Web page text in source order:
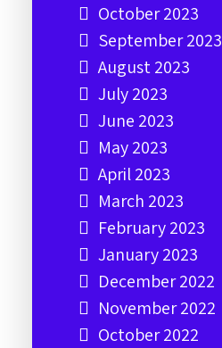
October 2023
September 2023
August 2023
July 2023
June 2023
May 2023
April 2023
March 2023
February 2023
January 2023
December 2022
November 2022
October 2022